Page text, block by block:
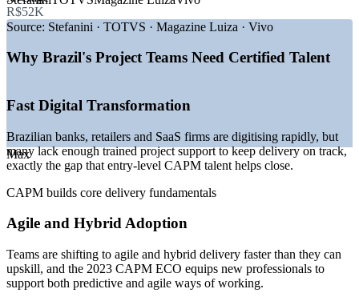
—
demand
—Around 2.4 million project management roles projected by
openings
—Shortage of certified early-career project talent
Sources: ERI SalaryExpert, Glassdoor, Indeed, Robert Half (Brazil)
2026; Statista IT Services Brazil; industry project management
R$52K
Max
Source: Stefanini · TOTVS · Magazine Luiza · Vivo
Why Brazil's Project Teams Need Certified Talent
Fast Digital Transformation
Brazilian banks, retailers and SaaS firms are digitising rapidly, but
many lack enough trained project support to keep delivery on track,
exactly the gap that entry-level CAPM talent helps close.
CAPM builds core delivery fundamentals
Agile and Hybrid Adoption
Teams are shifting to agile and hybrid delivery faster than they can
upskill, and the 2023 CAPM ECO equips new professionals to
support both predictive and agile ways of working.